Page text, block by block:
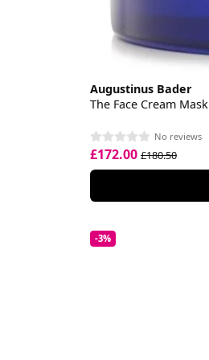
Augustinus Bader
The Face Cream Mask
No reviews
£172.00 £180.50
-3%